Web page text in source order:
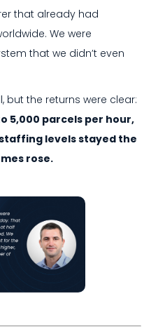
that already had
We were
that we didn’t even
but the returns were clear:
5,000 parcels per hour,
levels stayed the
rose.